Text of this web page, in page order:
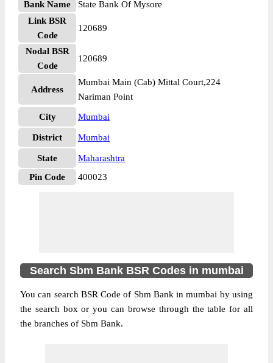
Bank Name
State Bank Of Mysore
Link BSR
Code
120689
Nodal BSR
Code
120689
Address
Mumbai Main (Cab) Mittal Court,224
Nariman Point
City Mumbai
District Mumbai
State
Maharashtra
Pin Code
400023
Search Sbm Bank BSR Codes in mumbai
You can search BSR Code of Sbm Bank in mumbai by using
the search box or you can browse through the table for all
the branches of Sbm Bank.